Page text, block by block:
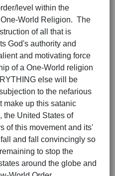
level within the
World Religion. The
of all that is
God's authority and
and motivating force
of a One-World religion
else will be
to the nefarious
make up this satanic
the United States of
of this movement and its'
and fall convincingly so
to stop the
around the globe and